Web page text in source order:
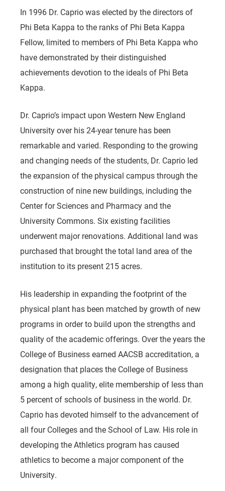
In 1996 Dr. Caprio was elected by the directors of
Phi Beta Kappa to the ranks of Phi Beta Kappa
Fellow, limited to members of Phi Beta Kappa who
have demonstrated by their distinguished
achievements devotion to the ideals of Phi Beta
Kappa.
Dr. Caprio’s impact upon Western New England
University over his 24-year tenure has been
remarkable and varied. Responding to the growing
and changing needs of the students, Dr. Caprio led
the expansion of the physical campus through the
construction of nine new buildings, including the
Center for Sciences and Pharmacy and the
University Commons. Six existing facilities
underwent major renovations. Additional land was
purchased that brought the total land area of the
institution to its present 215 acres.
His leadership in expanding the footprint of the
physical plant has been matched by growth of new
programs in order to build upon the strengths and
quality of the academic offerings. Over the years the
College of Business earned AACSB accreditation, a
designation that places the College of Business
among a high quality, elite membership of less than
5 percent of schools of business in the world. Dr.
Caprio has devoted himself to the advancement of
all four Colleges and the School of Law. His role in
developing the Athletics program has caused
athletics to become a major component of the
University.